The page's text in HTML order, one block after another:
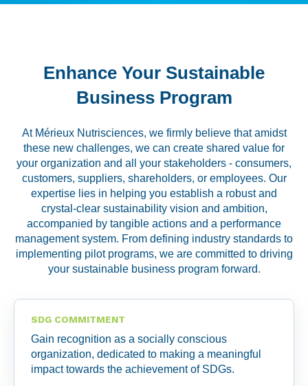
Locations
Enhance Your Sustainable
Business Program
At Mérieux Nutrisciences, we firmly believe that amidst
these new challenges, we can create shared value for
your organization and all your stakeholders - consumers,
customers, suppliers, shareholders, or employees. Our
expertise lies in helping you establish a robust and
crystal-clear sustainability vision and ambition,
accompanied by tangible actions and a performance
management system. From defining industry standards to
implementing pilot programs, we are committed to driving
your sustainable business program forward.
SDG COMMITMENT
Gain recognition as a socially conscious
organization, dedicated to making a meaningful
impact towards the achievement of SDGs.